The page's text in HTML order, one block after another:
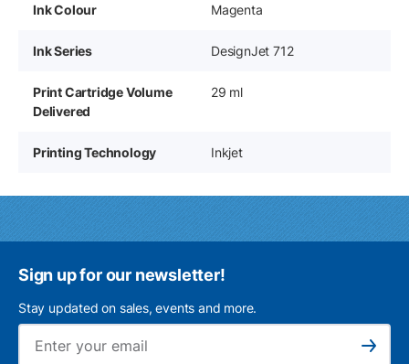
Ink Colour Magenta
Ink Series DesignJet 712
Print Cartridge Volume
Delivered
29 ml
Printing Technology Inkjet
Sign up for our newsletter!
Stay updated on sales, events and more.
Subscribe